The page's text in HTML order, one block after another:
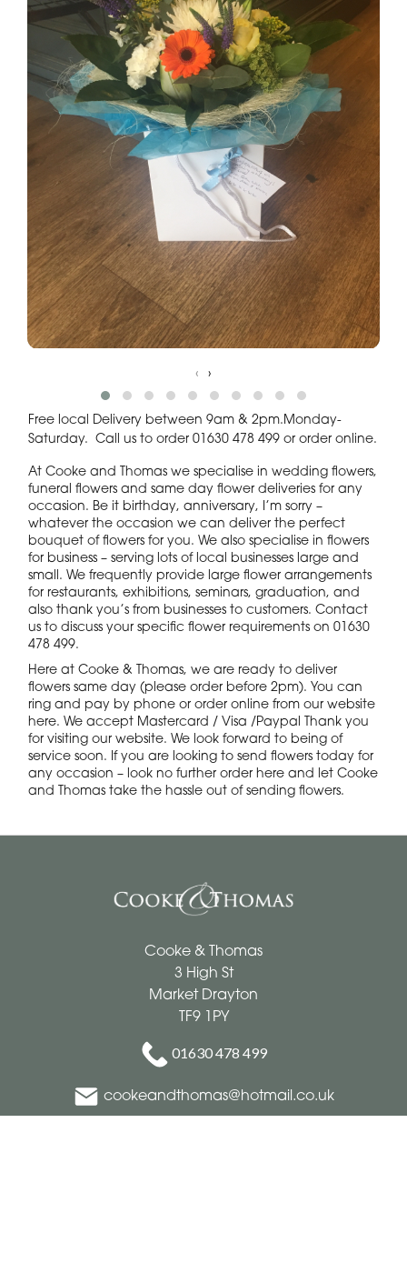
‹ ›
Free local Delivery between 9am & 2pm.Monday-
Saturday. Call us to order 01630 478 499 or order online.
At Cooke and Thomas we specialise in wedding flowers,
funeral flowers and same day flower deliveries for any
occasion. Be it birthday, anniversary, I’m sorry –
whatever the occasion we can deliver the perfect
bouquet of flowers for you. We also specialise in flowers
for business – serving lots of local businesses large and
small. We frequently provide large flower arrangements
for restaurants, exhibitions, seminars, graduation, and
also thank you’s from businesses to customers. Contact
us to discuss your specific flower requirements on 01630
478 499.
Here at Cooke & Thomas, we are ready to deliver
flowers same day (please order before 2pm). You can
ring and pay by phone or order online from our website
here. We accept Mastercard / Visa /Paypal Thank you
for visiting our website. We look forward to being of
service soon. If you are looking to send flowers today for
any occasion – look no further order here and let Cooke
and Thomas take the hassle out of sending flowers.
Cooke & Thomas
3 High St
Market Drayton
TF9 1PY
01630 478 499
cookeandthomas@hotmail.co.uk